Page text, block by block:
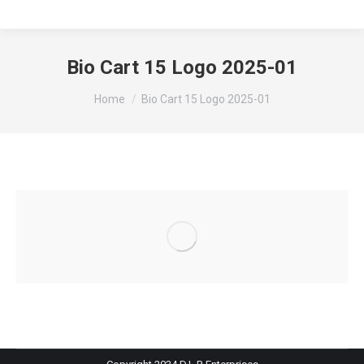
Bio Cart 15 Logo 2025-01
You are here:
Home Bio Cart 15 Logo 2025-01